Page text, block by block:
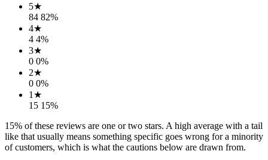
5★
84 82%
4★
4 4%
3★
0 0%
2★
0 0%
1 ★
15 15%
15% of these reviews are one or two stars. A high average with a tail
like that usually means something specific goes wrong for a minority
of customers, which is what the cautions below are drawn from.